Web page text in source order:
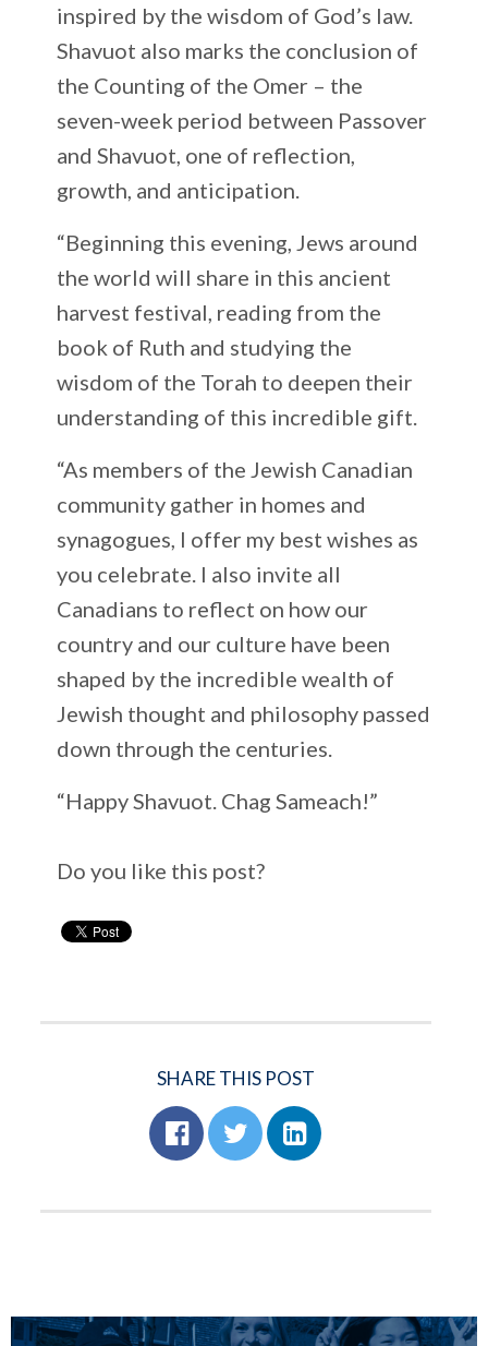
inspired by the wisdom of God’s law.
Shavuot also marks the conclusion of
the Counting of the Omer – the
seven-week period between Passover
and Shavuot, one of reflection,
growth, and anticipation.
“Beginning this evening, Jews around
the world will share in this ancient
harvest festival, reading from the
book of Ruth and studying the
wisdom of the Torah to deepen their
understanding of this incredible gift.
“As members of the Jewish Canadian
community gather in homes and
synagogues, I offer my best wishes as
you celebrate. I also invite all
Canadians to reflect on how our
country and our culture have been
shaped by the incredible wealth of
Jewish thought and philosophy passed
down through the centuries.
“Happy Shavuot. Chag Sameach!”
Do you like this post?
SHARE THIS POST